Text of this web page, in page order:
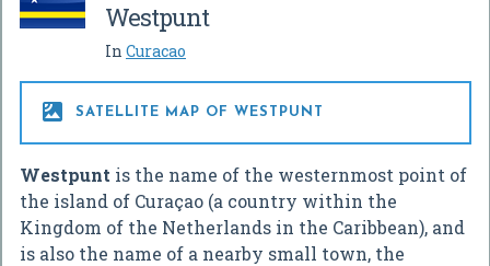
Westpunt
In Curacao
 SATELLITE MAP OF WESTPUNT
Westpunt is the name of the westernmost point of
the island of Curaçao (a country within the
Kingdom of the Netherlands in the Caribbean), and
is also the name of a nearby small town, the